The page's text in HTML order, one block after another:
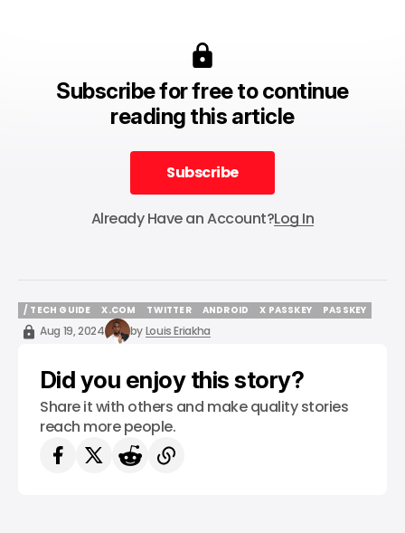
Subscribe for free to continue
reading this article
Subscribe
Subscribe
Already Have an Account?Log In
/ TECH GUIDE
/ TECH GUIDE
X.COM
X.COM
TWITTER
TWITTER
ANDROID
ANDROID
X PASSKEY
PASSKEY
Aug 19, 2024 byLouis Eriakha
Did you enjoy this story?
Share it with others and make quality stories
reach more people.